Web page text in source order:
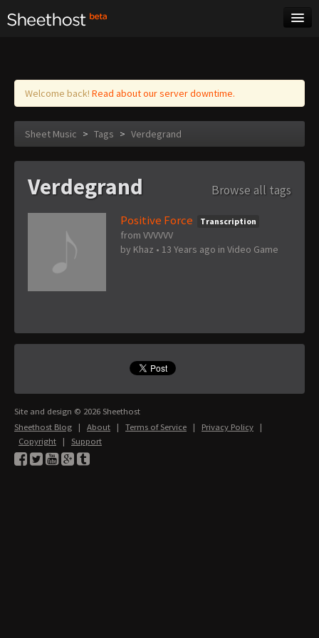
Log in
Welcome back! Read about our server downtime.
Sheet Music > Tags > Verdegrand
Verdegrand
Browse all tags
Positive Force
Transcription
from VVVVVV
by Khaz • 13 Years ago in Video Game
Site and design © 2026 Sheethost
Sheethost Blog | About | Terms of Service | Privacy Policy |
Copyright | Support